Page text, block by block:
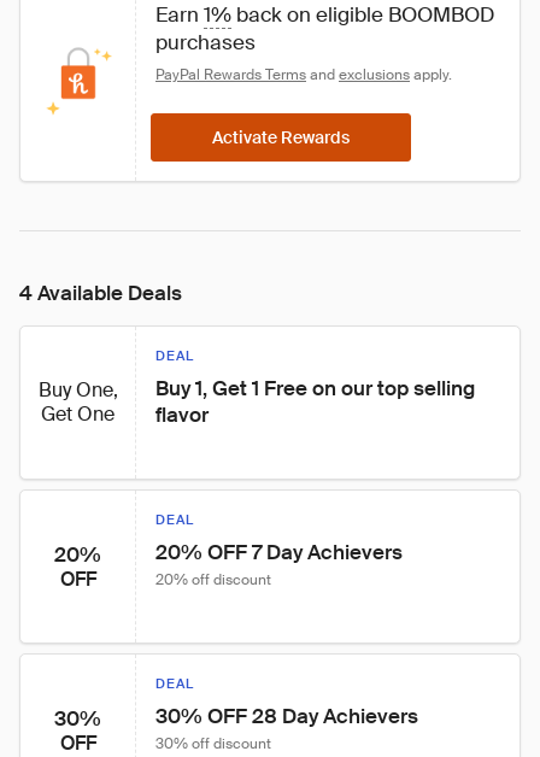
Earn 1% back on eligible BOOMBOD
purchases
PayPal Rewards Terms and exclusions apply.
Activate Rewards
4 Available Deals
Buy One,
Get One
DEAL
Buy 1, Get 1 Free on our top selling
flavor
20%
OFF
DEAL
20% OFF 7 Day Achievers
20% off discount
30%
OFF
DEAL
30% OFF 28 Day Achievers
30% off discount